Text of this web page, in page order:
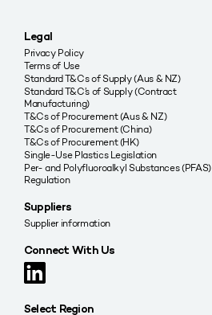
Legal
Privacy Policy
Terms of Use
Standard T&Cs of Supply (Aus & NZ)
Standard T&C’s of Supply (Contract
Manufacturing)
T&Cs of Procurement (Aus & NZ)
T&Cs of Procurement (China)
T&Cs of Procurement (HK)
Single-Use Plastics Legislation
Per- and Polyfluoroalkyl Substances (PFAS)
Regulation
Suppliers
Supplier information
Connect With Us
Select Region